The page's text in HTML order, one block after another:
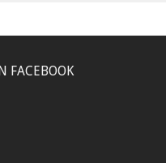
FACEBOOK